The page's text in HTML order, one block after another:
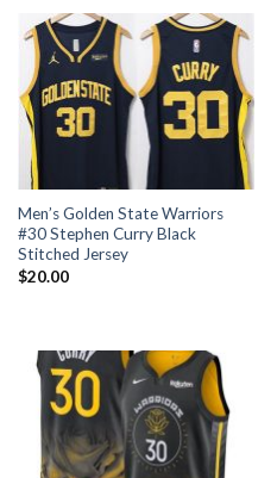
Men’s Golden State Warriors
#30 Stephen Curry Black
Stitched Jersey
$20.00